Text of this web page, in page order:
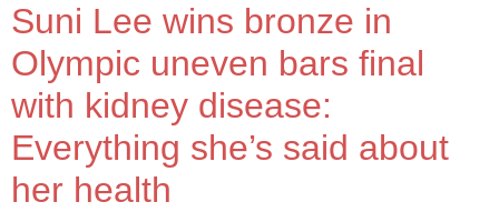
Suni Lee wins bronze in
Olympic uneven bars final
with kidney disease:
Everything she’s said about
her health